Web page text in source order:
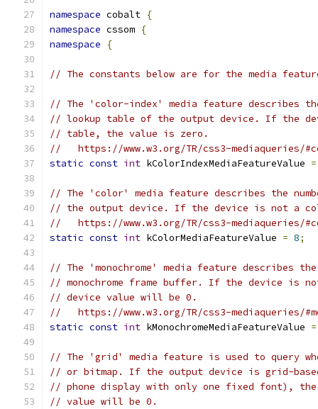
namespace cobalt {
namespace cssom {
namespace
{
// The constants below are for the media
// The 'color-index' media feature describes
// lookup table of the output device. If the
// table, the value is zero.
//   https://www.w3.org/TR/css3-mediaqueries/
static const int kColorIndexMediaFeatureValue =
// The 'color' media feature describes the
// the output device. If the device is not a
//   https://www.w3.org/TR/css3-mediaqueries/
static const int kColorMediaFeatureValue = 8;
// The 'monochrome' media feature describes
// monochrome frame buffer. If the device is
// device value will be 0.
//   https://www.w3.org/TR/css3-mediaqueries/
static const int kMonochromeMediaFeatureValue =
// The 'grid' media feature is used to query
// or bitmap. If the output device is grid-
// phone display with only one fixed font),
// value will be 0.